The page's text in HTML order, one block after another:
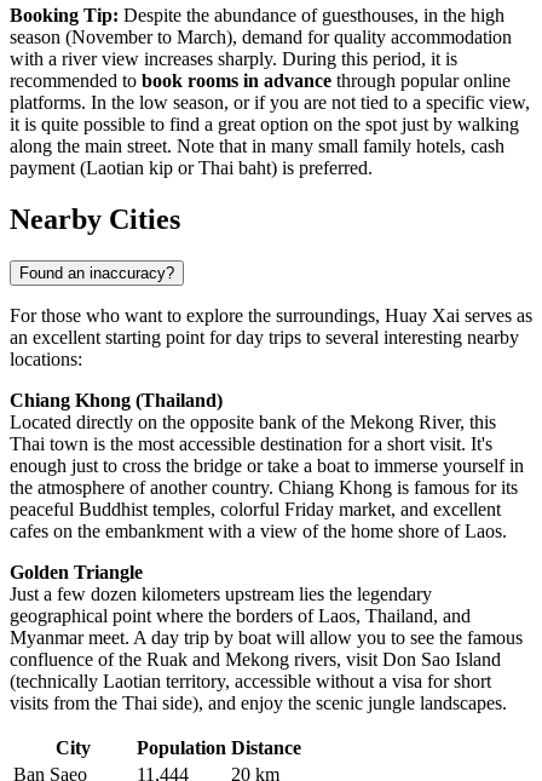
Booking Tip: Despite the abundance of guesthouses, in the high
season (November to March), demand for quality accommodation
with a river view increases sharply. During this period, it is
recommended to book rooms in advance through popular online
platforms. In the low season, or if you are not tied to a specific view,
it is quite possible to find a great option on the spot just by walking
along the main street. Note that in many small family hotels, cash
payment (Laotian kip or Thai baht) is preferred.
Nearby Cities
Found an inaccuracy?
For those who want to explore the surroundings, Huay Xai serves as
an excellent starting point for day trips to several interesting nearby
locations:
Chiang Khong (Thailand)
Located directly on the opposite bank of the Mekong River, this
Thai town is the most accessible destination for a short visit. It's
enough just to cross the bridge or take a boat to immerse yourself in
the atmosphere of another country. Chiang Khong is famous for its
peaceful Buddhist temples, colorful Friday market, and excellent
cafes on the embankment with a view of the home shore of Laos.
Golden Triangle
Just a few dozen kilometers upstream lies the legendary
geographical point where the borders of Laos, Thailand, and
Myanmar meet. A day trip by boat will allow you to see the famous
confluence of the Ruak and Mekong rivers, visit Don Sao Island
(technically Laotian territory, accessible without a visa for short
visits from the Thai side), and enjoy the scenic jungle landscapes.
City Population Distance
Ban Saeo
11,444
20 km